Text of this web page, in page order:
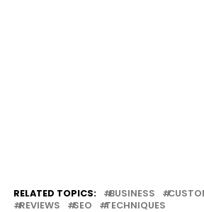
RELATED TOPICS: BUSINESS
REVIEWS
SEO TECHNIQUES